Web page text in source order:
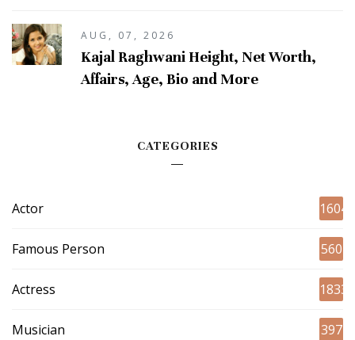
AUG, 07, 2026
Kajal Raghwani Height, Net Worth,
Affairs, Age, Bio and More
CATEGORIES
Actor 1604
Famous Person 560
Actress 1833
Musician 397